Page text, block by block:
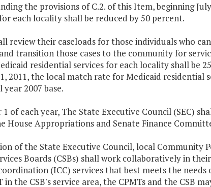
the provisions of C.2. of this Item, beginning
each locality shall be reduced by 50 percent.
review their caseloads for those individuals who
transition those cases to the community for
residential services for each locality shall be
2011, the local match rate for Medicaid residential
2007 base.
1 of each year, The State Executive Council (SEC)
House Appropriations and Senate Finance
of the State Executive Council, local Community
Boards (CSBs) shall work collaboratively in
(ICC) services that best meets the
in the CSB's service area, the CPMTs and the CSB